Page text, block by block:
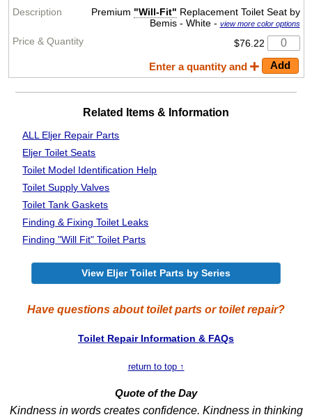
Premium "Will-Fit" Replacement Toilet Seat by
Bemis - White - view more color options
$76.22
Enter a quantity and
Related Items & Information
ALL Eljer Repair Parts
Eljer Toilet Seats
Toilet Model Identification Help
Toilet Supply Valves
Toilet Tank Gaskets
Finding & FixingToilet Leaks
Finding "Will Fit"Toilet Parts
View Eljer Toilet Parts by Series
Have questions about toilet parts or toilet repair?
Toilet Repair Information & FAQs
return to top ↑
Quote of the Day
Kindness in words creates confidence. Kindness in thinking